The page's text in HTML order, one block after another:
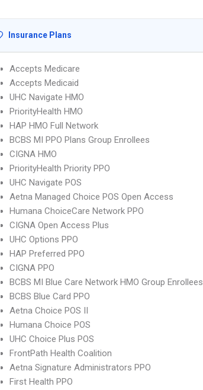
Insurance Plans
Accepts Medicare
Accepts Medicaid
UHC Navigate HMO
PriorityHealth HMO
HAP HMO Full Network
BCBS MI PPO Plans Group Enrollees
CIGNA HMO
PriorityHealth Priority PPO
UHC Navigate POS
Aetna Managed Choice POS Open Access
Humana ChoiceCare Network PPO
CIGNA Open Access Plus
UHC Options PPO
HAP Preferred PPO
CIGNA PPO
BCBS MI Blue Care Network HMO Group Enrollees
BCBS Blue Card PPO
Aetna Choice POS II
Humana Choice POS
UHC Choice Plus POS
FrontPath Health Coalition
Aetna Signature Administrators PPO
First Health PPO